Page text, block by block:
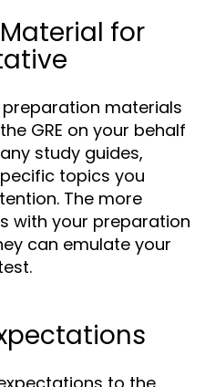
for
materials
GRE on your behalf
study guides,
topics you
The more
with your preparation
can emulate your